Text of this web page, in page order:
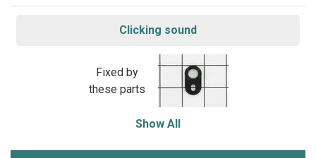
Clicking sound
Fixed by
these parts
Show All